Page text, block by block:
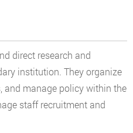
direct research and
institution. They organize
and manage policy within the
staff recruitment and